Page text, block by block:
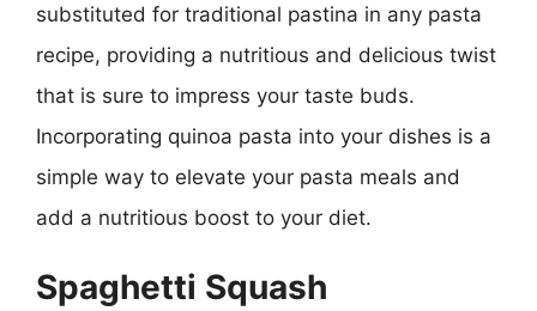
substituted for traditional pastina in any pasta
recipe, providing a nutritious and delicious twist
that is sure to impress your taste buds.
Incorporating quinoa pasta into your dishes is a
simple way to elevate your pasta meals and
add a nutritious boost to your diet.
Spaghetti Squash